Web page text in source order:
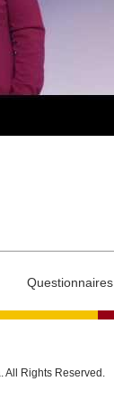
Questionnaires
All Rights Reserved.